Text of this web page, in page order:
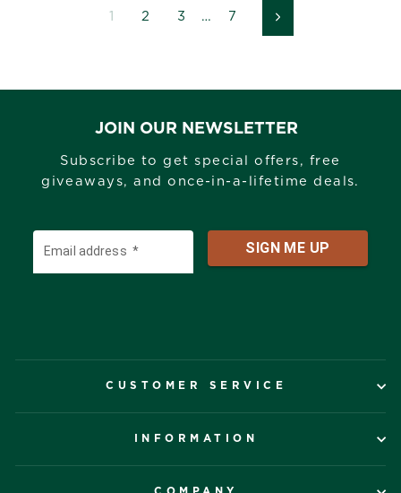
1 2 3 … 7 Next
JOIN OUR NEWSLETTER
Subscribe to get special offers, free
giveaways, and once-in-a-lifetime deals.
CUSTOMER SERVICE
INFORMATION